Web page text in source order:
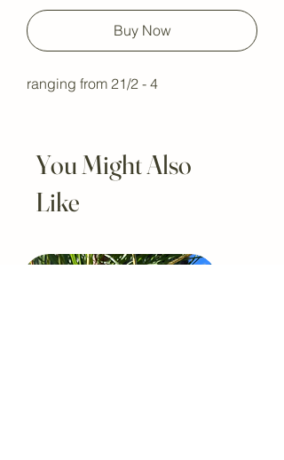
Buy Now
ranging from 21/2 - 4
You Might Also
Like